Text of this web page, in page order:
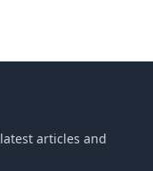
articles and